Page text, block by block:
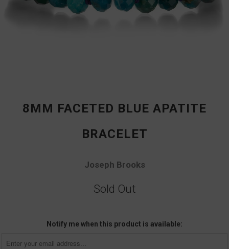
8MM FACETED BLUE APATITE
BRACELET
Joseph Brooks
Sold Out
Notify me when this product is available: